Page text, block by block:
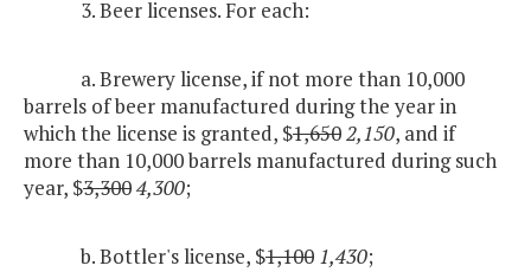
3. Beer licenses. For each:
a. Brewery license, if not more than 10,000
barrels of beer manufactured during the year in
which the license is granted, $1,6502,150, and if
more than 10,000 barrels manufactured during such
year, $3,3004,300;
b. Bottler's license, $1,100 1,430;